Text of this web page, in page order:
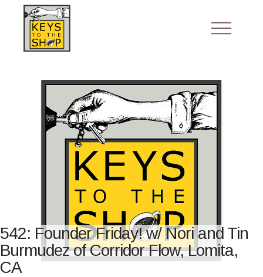
542: Founder Friday! w/ Nori and Tin
Burmudez of Corridor Flow, Lomita,
CA